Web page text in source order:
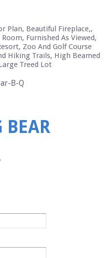
Plan, Beautiful Fireplace,,
Furnished As Viewed,
Zoo And Golf Course
Hiking Trails, High Beamed
Treed Lot
B-Q
BEAR